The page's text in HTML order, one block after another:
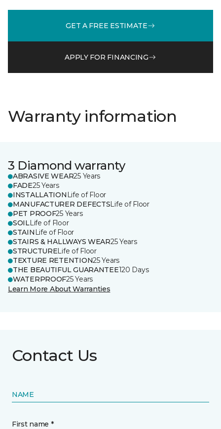
GET A FREE ESTIMATE
APPLY FOR FINANCING
Warranty information
3 Diamond warranty
ABRASIVE WEAR25 Years
FADE25 Years
INSTALLATION Life of Floor
MANUFACTURER DEFECTSLife of Floor
PET PROOF25 Years
SOILLife of Floor
STAIN Life of Floor
STAIRS & HALLWAYS WEAR25 Years
STRUCTURELife of Floor
TEXTURE RETENTION25 Years
THE BEAUTIFUL GUARANTEE120 Days
WATERPROOF25 Years
Learn More About Warranties
Contact Us
NAME
First name *